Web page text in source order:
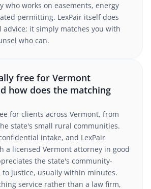
who works on easements, energy
permitting. LexPair itself does
advice; it simply matches you with
who can.
free for Vermont
how does the matching
for clients across Vermont, from
state's small rural communities.
intake, and LexPair
a licensed Vermont attorney in good
the state's community-
justice, usually within minutes.
service rather than a law firm,